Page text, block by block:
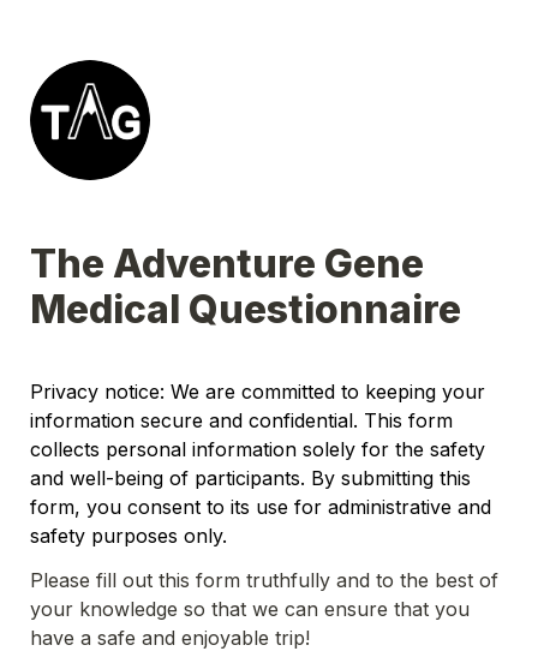
The Adventure Gene
Medical Questionnaire
Privacy notice: We are committed to keeping your
information secure and confidential. This form
collects personal information solely for the safety
and well-being of participants. By submitting this
form, you consent to its use for administrative and
safety purposes only.
Please fill out this form truthfully and to the best of
your knowledge so that we can ensure that you
have a safe and enjoyable trip!